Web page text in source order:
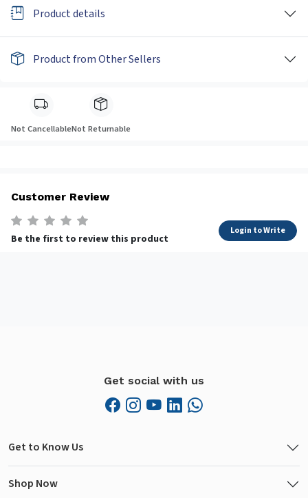
Product details
Product from Other Sellers
Not CancellableNot Returnable
Customer Review
Be the first to review this product
Login to Write
Get social with us
Get to Know Us
Shop Now